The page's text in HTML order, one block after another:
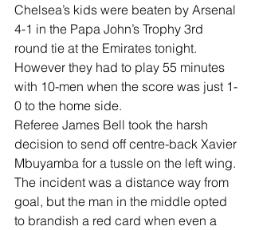
Chelsea’s kids were beaten by Arsenal
4-1 in the Papa John’s Trophy 3rd
round tie at the Emirates tonight.
However they had to play 55 minutes
with 10-men when the score was just 1-
0 to the home side.
Referee James Bell took the harsh
decision to send off centre-back Xavier
Mbuyamba for a tussle on the left wing.
The incident was a distance way from
goal, but the man in the middle opted
to brandish a red card when even a